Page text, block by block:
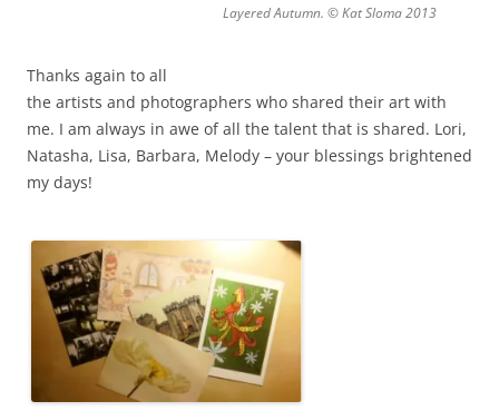
Layered Autumn. © Kat Sloma 2013
Thanks again to all
the artists and photographers who shared their art with
me. I am always in awe of all the talent that is shared. Lori,
Natasha, Lisa, Barbara, Melody – your blessings brightened
my days!